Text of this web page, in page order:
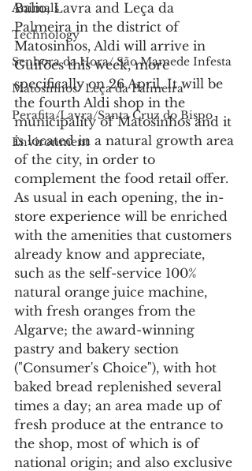
Animals
Technology
Senhora da Hora/ São Mamede Infesta
Matosinhos/ Leça da Palmeira
Perafita/Lavra/Santa Cruz do Bispo
Environment
Balio, Lavra and Leça da
Palmeira in the district of
Matosinhos, Aldi will arrive in
Guifões this week, more
specifically on 26 April. It will be
the fourth Aldi shop in the
municipality of Matosinhos and it
is located in a natural growth area
of the city, in order to
complement the food retail offer.
As usual in each opening, the in-
store experience will be enriched
with the amenities that customers
already know and appreciate,
such as the self-service 100%
natural orange juice machine,
with fresh oranges from the
Algarve; the award-winning
pastry and bakery section
("Consumer's Choice"), with hot
baked bread replenished several
times a day; an area made up of
fresh produce at the entrance to
the shop, most of which is of
national origin; and also exclusive